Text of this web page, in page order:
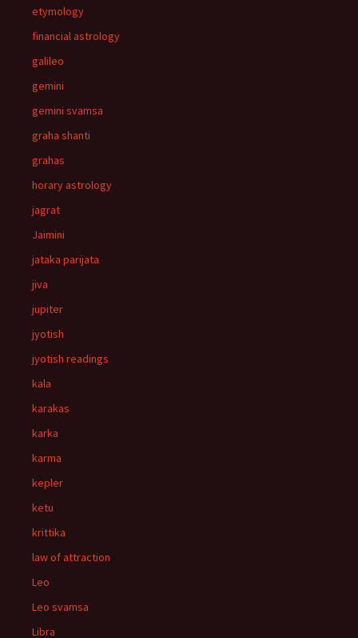
etymology
financial astrology
galileo
gemini
gemini svamsa
graha shanti
grahas
horary astrology
jagrat
Jaimini
jataka parijata
jiva
jupiter
jyotish
jyotish readings
kala
karakas
karka
karma
kepler
ketu
krittika
law of attraction
Leo
Leo svamsa
Libra